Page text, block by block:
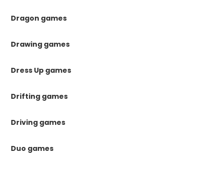
Dragon games
Drawing games
Dress Up games
Drifting games
Driving games
Duo games